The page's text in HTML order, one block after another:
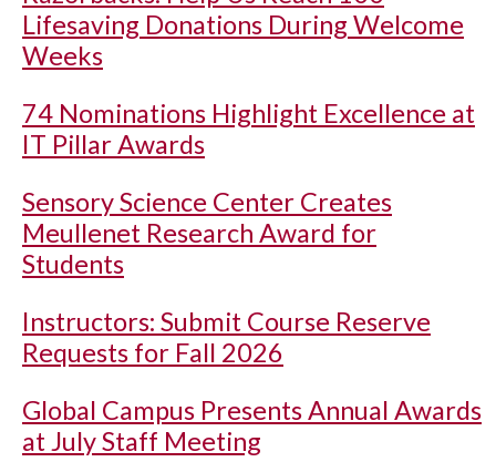
Lifesaving Donations During Welcome
Weeks
74 Nominations Highlight Excellence at
IT Pillar Awards
Sensory Science Center Creates
Meullenet Research Award for
Students
Instructors: Submit Course Reserve
Requests for Fall 2026
Global Campus Presents Annual Awards
at July Staff Meeting